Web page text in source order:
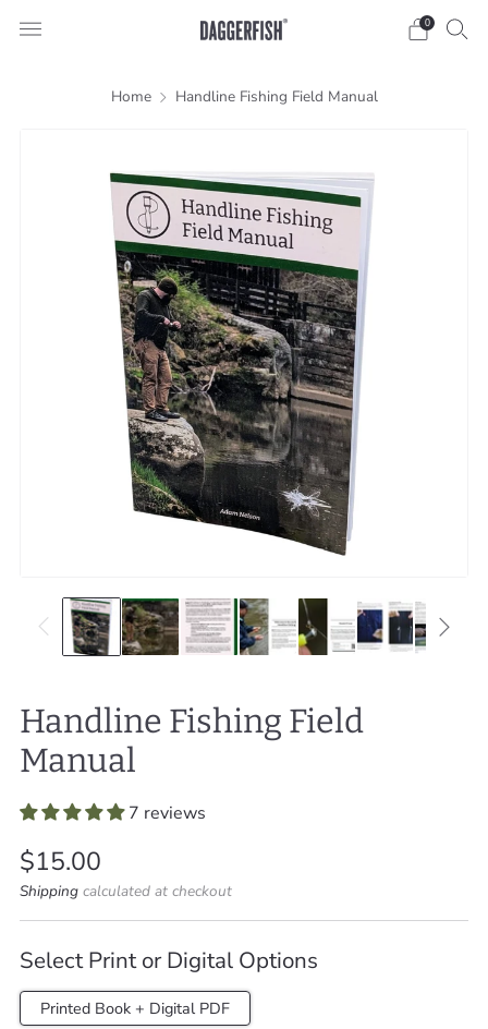
0
Home Handline Fishing Field Manual
Handline Fishing Field
Manual
7 reviews
Regular
price
$15.00
Shipping calculated at checkout
Select Print or Digital Options
Printed Book + Digital PDF